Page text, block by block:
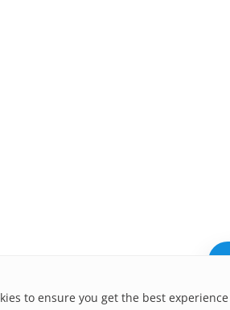
to ensure you get the best